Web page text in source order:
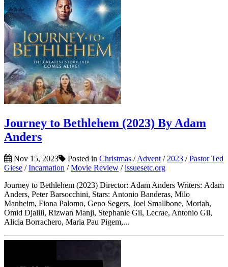
Journey to Bethlehem (2023) By Adam
Anders
Nov 15, 2023 Posted in Christmas /Advent / 2023 /Pastor Ted
Giese /Incarnation /Movie Review /issuesetc.org
Journey to Bethlehem (2023) Director: Adam Anders Writers: Adam
Anders, Peter Barsocchini, Stars: Antonio Banderas, Milo
Manheim, Fiona Palomo, Geno Segers, Joel Smallbone, Moriah,
Omid Djalili, Rizwan Manji, Stephanie Gil, Lecrae, Antonio Gil,
Alicia Borrachero, Maria Pau Pigem,...